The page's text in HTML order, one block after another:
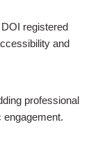
registered
and
professional
engagement.